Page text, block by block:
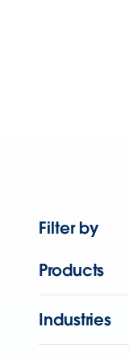
Filter by
Products
Industries